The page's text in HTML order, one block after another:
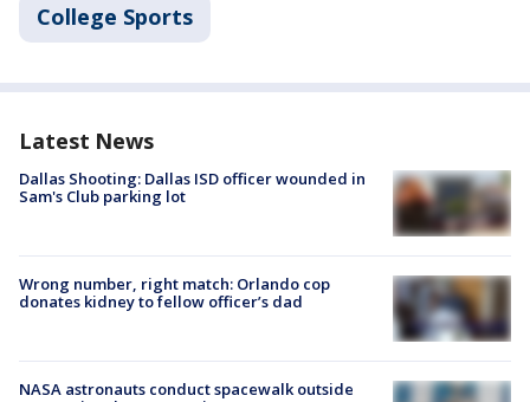
College Sports
Latest News
Dallas Shooting: Dallas ISD officer wounded in
Sam's Club parking lot
Wrong number, right match: Orlando cop
donates kidney to fellow officer’s dad
NASA astronauts conduct spacewalk outside